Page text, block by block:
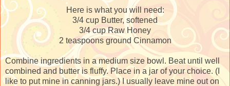
Here is what you will need:
3/4 cup Butter, softened
3/4 cup Raw Honey
2 teaspoons ground Cinnamon
Combine ingredients in a medium size bowl. Beat until well
combined and butter is fluffy. Place in a jar of your choice. (I
like to put mine in canning jars.) I usually leave mine out on